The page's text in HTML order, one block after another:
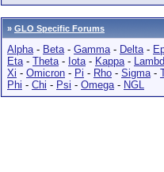
» GLO Specific Forums
Alpha- Beta- Gamma- Delta-
Eta- Theta- Iota- Kappa-
Xi - Omicron - Pi - Rho - Sigma-
Phi - Chi - Psi - Omega- NGL